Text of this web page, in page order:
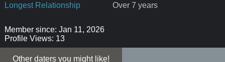
Longest Relationship Over 7 years
Member since: Jan 11, 2026
Profile Views: 13
Other daters you might like!